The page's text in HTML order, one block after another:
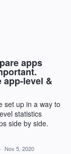
apps
app-level &
set up in a way to
statistics
side by side.
· Nov 5, 2020